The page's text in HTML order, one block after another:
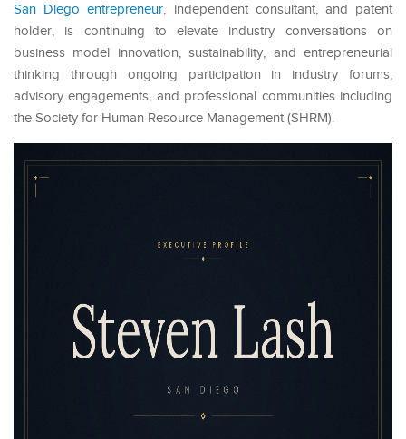
San Diego entrepreneur, independent consultant, and patent
holder, is continuing to elevate industry conversations on
business model innovation, sustainability, and entrepreneurial
thinking through ongoing participation in industry forums,
advisory engagements, and professional communities including
the Society for Human Resource Management (SHRM).